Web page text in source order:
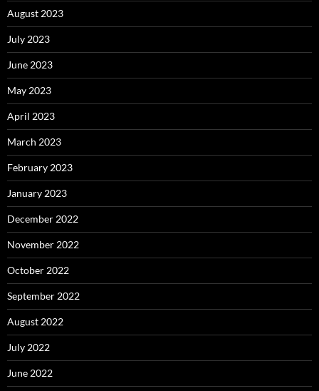
August 2023
July 2023
June 2023
May 2023
April 2023
March 2023
February 2023
January 2023
December 2022
November 2022
October 2022
September 2022
August 2022
July 2022
June 2022